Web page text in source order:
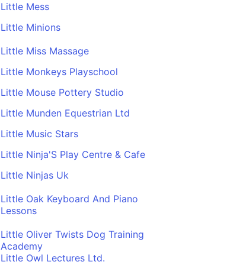
Little Mess
Little Minions
Little Miss Massage
Little Monkeys Playschool
Little Mouse Pottery Studio
Little Munden Equestrian Ltd
Little Music Stars
Little Ninja'S Play Centre & Cafe
Little Ninjas Uk
Little Oak Keyboard And Piano
Lessons
Little Oliver Twists Dog Training
Academy
Little Owl Lectures Ltd.